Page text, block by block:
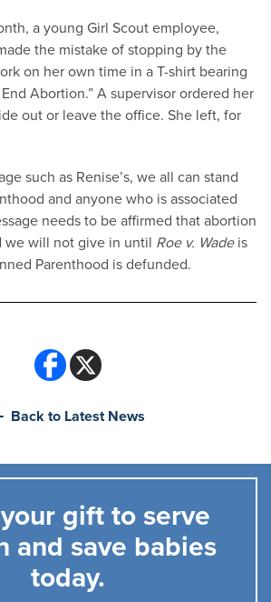
a young Girl Scout employee,
the mistake of stopping by the
on her own time in a T-shirt bearing
Abortion.” A supervisor ordered her
out or leave the office. She left, for
such as Renise’s, we all can stand
and anyone who is associated
needs to be affirmed that abortion
we will not give in until Roe v. Wadeis
Parenthood is defunded.
Back to Latest News
gift to serve
and save babies
today.